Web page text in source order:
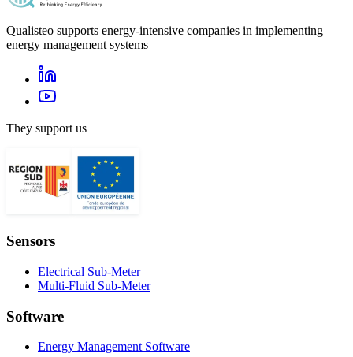
Qualisteo supports energy-intensive companies in implementing
energy management systems
They support us
Sensors
Electrical Sub-Meter
Multi-Fluid Sub-Meter
Software
Energy Management Software